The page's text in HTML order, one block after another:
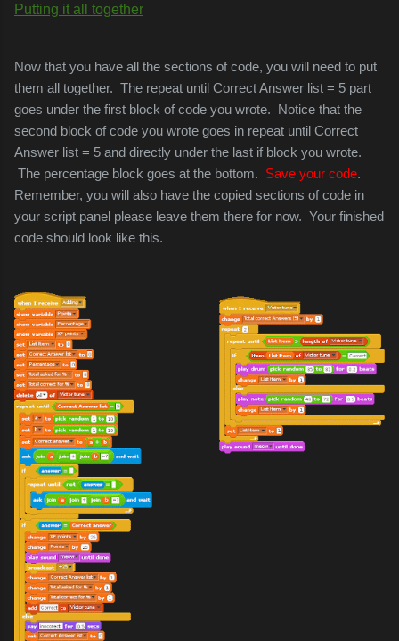
Putting it all together
Now that you have all the sections of code, you will need to put
them all together. The repeat until Correct Answer list = 5 part
goes under the first block of code you wrote. Notice that the
second block of code you wrote goes in repeat until Correct
Answer list = 5 and directly under the last if block you wrote.
The percentage block goes at the bottom. Save your code.
Remember, you will also have the copied sections of code in
your script panel please leave them there for now. Your finished
code should look like this.